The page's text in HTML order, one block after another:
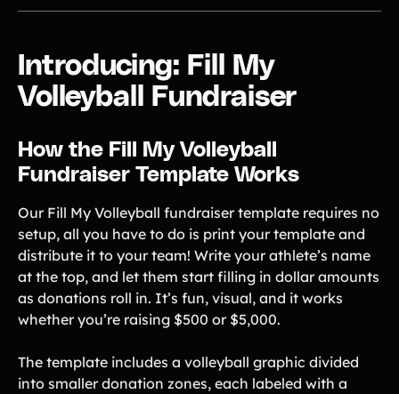
Compare Teamfi
Product Updates
Newsletter
Contact Us
PRODUCT SPOTLIGHT
How 3 Elementary School
PTOs Raised over $13,000
With a Calendar
Fundraiser
Introducing: Fill My
Volleyball Fundraiser
How the Fill My Volleyball
Fundraiser Template Works
Our Fill My Volleyball fundraiser template requires no
setup, all you have to do is print your template and
distribute it to your team! Write your athlete’s name
at the top, and let them start filling in dollar amounts
as donations roll in. It’s fun, visual, and it works
whether you’re raising $500 or $5,000.
The template includes a volleyball graphic divided
into smaller donation zones, each labeled with a